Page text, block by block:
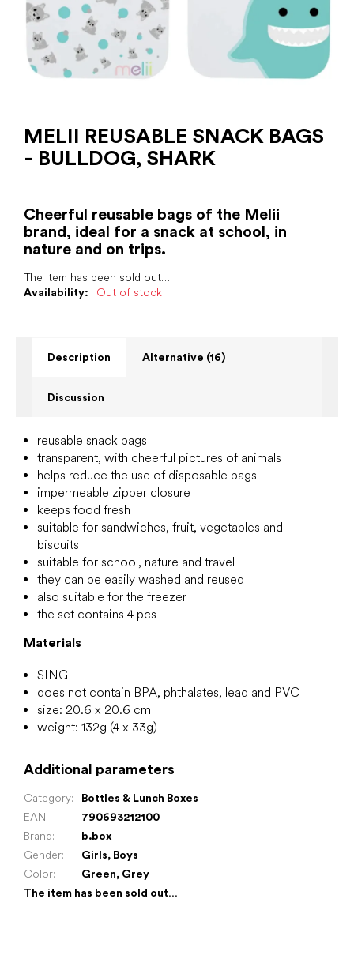
MELII REUSABLE SNACK BAGS
- BULLDOG, SHARK
Availability: Out of stock
The item has been sold out…
Cheerful reusable bags of the Melii
brand, ideal for a snack at school, in
nature and on trips.
Description Alternative (16)
Discussion
reusable snack bags
transparent, with cheerful pictures of animals
helps reduce the use of disposable bags
impermeable zipper closure
keeps food fresh
suitable for sandwiches, fruit, vegetables and
biscuits
suitable for school, nature and travel
they can be easily washed and reused
also suitable for the freezer
the set contains 4 pcs
Materials
SING
does not contain BPA, phthalates, lead and PVC
size: 20.6 x 20.6 cm
weight: 132g (4 x 33g)
Additional parameters
Category:
Bottles & Lunch Boxes
EAN:
790693212100
Brand:
b.box
Gender: Girls, Boys
Color: Green, Grey
The item has been sold out…